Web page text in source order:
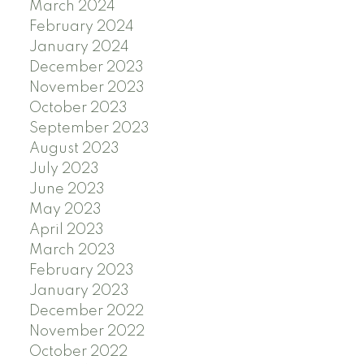
March 2024
February 2024
January 2024
December 2023
November 2023
October 2023
September 2023
August 2023
July 2023
June 2023
May 2023
April 2023
March 2023
February 2023
January 2023
December 2022
November 2022
October 2022